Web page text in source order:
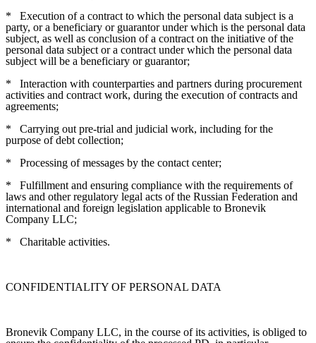
*
Execution of a contract to which the personal data subject is a
party, or a beneficiary or guarantor under which is the personal data
subject, as well as conclusion of a contract on the initiative of the
personal data subject or a contract under which the personal data
subject will be a beneficiary or guarantor;
*
Interaction with counterparties and partners during procurement
activities and contract work, during the execution of contracts and
agreements;
*
Carrying out pre-trial and judicial work, including for the
purpose of debt collection;
*
Processing of messages by the contact center;
*
Fulfillment and ensuring compliance with the requirements of
laws and other regulatory legal acts of the Russian Federation and
international and foreign legislation applicable to Bronevik
Company LLC;
*
Charitable activities.
CONFIDENTIALITY OF PERSONAL DATA
Bronevik Company LLC, in the course of its activities, is obliged to